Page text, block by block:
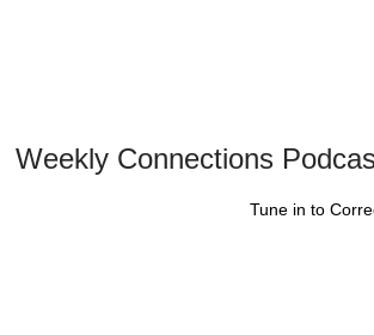
Weekly Connections
Tune in to